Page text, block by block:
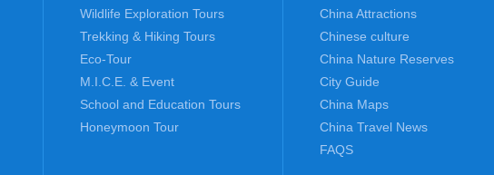
Wildlife Exploration Tours
Trekking & Hiking Tours
Eco-Tour
M.I.C.E. & Event
School and Education Tours
Honeymoon Tour
China Attractions
Chinese culture
China Nature Reserves
City Guide
China Maps
China Travel News
FAQS